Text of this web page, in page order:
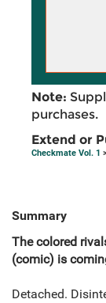
Note:
purchases.
Extend or
Checkmate Vol. 1
Summary
The colored
(comic) is
Detached.